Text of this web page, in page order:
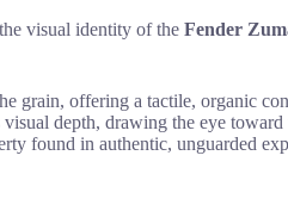
visual identity of the Fender
grain, offering a tactile, organic
depth, drawing the eye toward
found in authentic, unguarded